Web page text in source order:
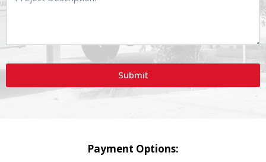
Description:
Submit
Payment Options: